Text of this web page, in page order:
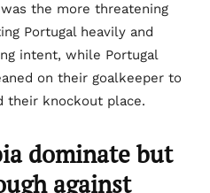
the more threatening
Portugal heavily and
intent, while Portugal
on their goalkeeper to
their knockout place.
dominate but
against